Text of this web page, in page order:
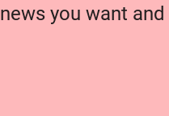
news you want